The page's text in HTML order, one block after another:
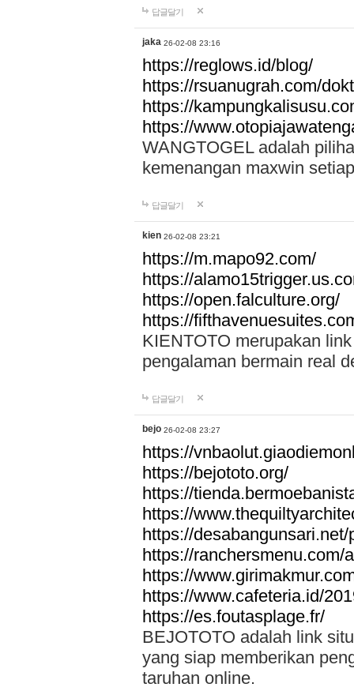
답글달기
jaka 26-02-08 23:16
https://reglows.id/blog/
https://rsuanugrah.com/
https://
https://
WANGTOGEL adalah
kemenangan maxwin
답글달기
kien 26-02-08 23:21
https://m.mapo92.com/
https://
https://open.falculture.org/
https://
KIENTOTO merupakan
pengalaman bermain real
답글달기
bejo 26-02-08 23:27
https://
https://bejototo.org/
https://
https://
https://desabangunsari.net/
https://ranchersmenu.com/
https://
https://www.cafeteria.id/
https://es.foutasplage.fr/
BEJOTOTO adalah link
yang siap memberikan
taruhan online.